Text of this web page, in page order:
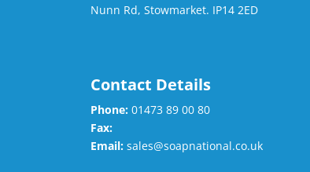
Nunn Rd, Stowmarket. IP14 2ED
Contact Details
Phone: 01473 89 00 80
Fax:
Email: sales@soapnational.co.uk